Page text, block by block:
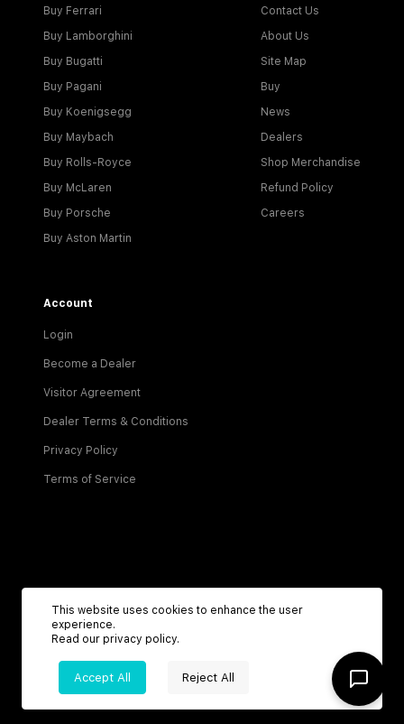
Buy Ferrari
Buy Lamborghini
Buy Bugatti
Buy Pagani
Buy Koenigsegg
Buy Maybach
Buy Rolls-Royce
Buy McLaren
Buy Porsche
Buy Aston Martin
Contact Us
About Us
Site Map
Buy
News
Dealers
Shop Merchandise
Refund Policy
Careers
Account
Login
Become a Dealer
Visitor Agreement
Dealer Terms & Conditions
Privacy Policy
Terms of Service
This website uses cookies to enhance the user
experience.
Read our privacy policy.
Accept All Reject All